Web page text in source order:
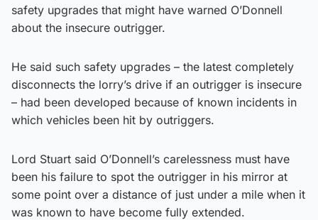
safety upgrades that might have warned O’Donnell
about the insecure outrigger.
He said such safety upgrades – the latest completely
disconnects the lorry’s drive if an outrigger is insecure
– had been developed because of known incidents in
which vehicles been hit by outriggers.
Lord Stuart said O’Donnell’s carelessness must have
been his failure to spot the outrigger in his mirror at
some point over a distance of just under a mile when it
was known to have become fully extended.